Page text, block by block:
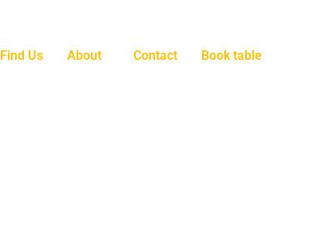
Find Us About Contact Book table